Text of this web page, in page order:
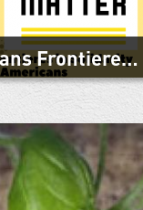
African Authors Sans Frontieres in Solidarity with...
who are connected
live in the United